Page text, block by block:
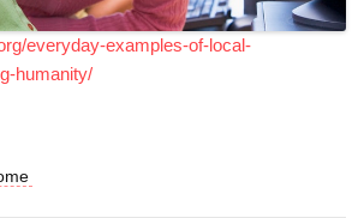
everyday-examples-of-local-
humanity/